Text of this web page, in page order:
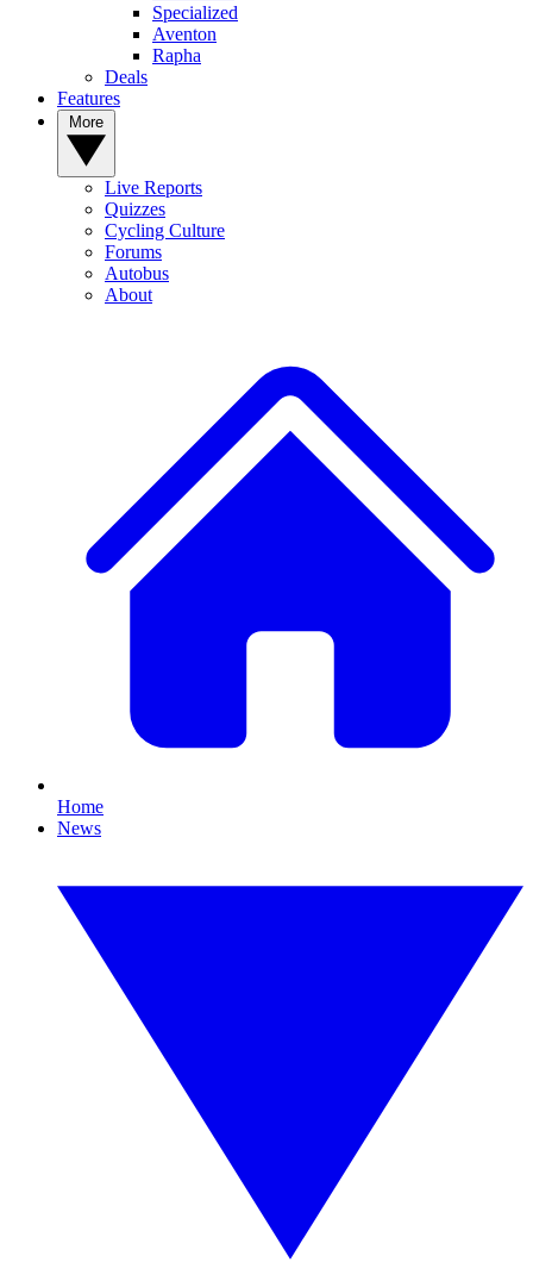
Specialized
Aventon
Rapha
Deals
Features
Live Reports
Quizzes
Cycling Culture
Forums
Autobus
About
Home
News